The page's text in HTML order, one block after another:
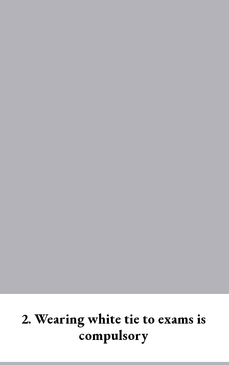
2. Wearing white tie to exams is
compulsory